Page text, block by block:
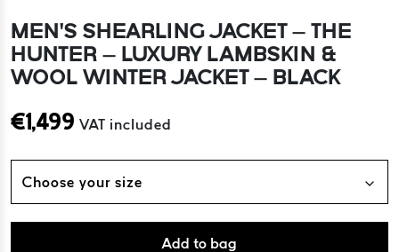
MEN’S SHEARLING JACKET – THE
HUNTER – LUXURY LAMBSKIN &
WOOL WINTER JACKET – BLACK
€1,499 VAT included
Choose your size
Add to bag